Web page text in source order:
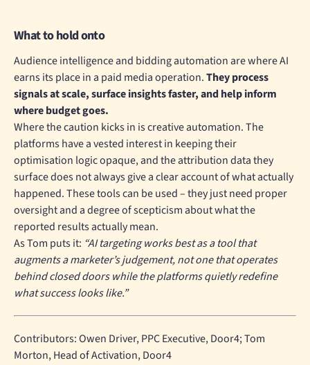
What to hold onto
Audience intelligence and bidding automation are where AI
earns its place in a paid media operation.They process
signals at scale, surface insights faster, and help inform
where budget goes.
Where the caution kicks in is creative automation. The
platforms have a vested interest in keeping their
optimisation logic opaque, and the attribution data they
surface does not always give a clear account of what actually
happened. These tools can be used – they just need proper
oversight and a degree of scepticism about what the
reported results actually mean.
As Tom puts it: “AI targeting works best as a tool that
augments a marketer’s judgement, not one that operates
behind closed doors while the platforms quietly redefine
what success looks like.”
Contributors: Owen Driver, PPC Executive, Door4; Tom
Morton, Head of Activation, Door4